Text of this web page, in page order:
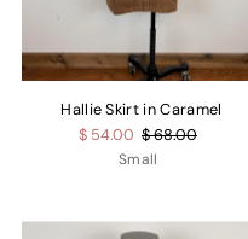
Hallie Skirt in Caramel
$ 54.00 $ 68.00
Small